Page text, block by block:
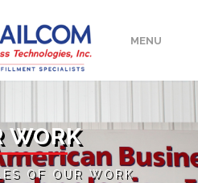
MENU
WORK
OF OUR WORK